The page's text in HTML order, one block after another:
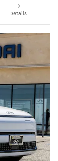
Details